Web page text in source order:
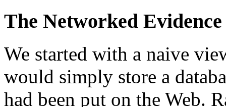
The Networked Evidence
We started with a naive
would simply store a
had been put on the Web.